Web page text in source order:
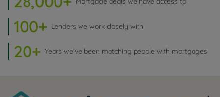
100+ Lenders we work closely with
20+ Years we've been matching people with mortgages